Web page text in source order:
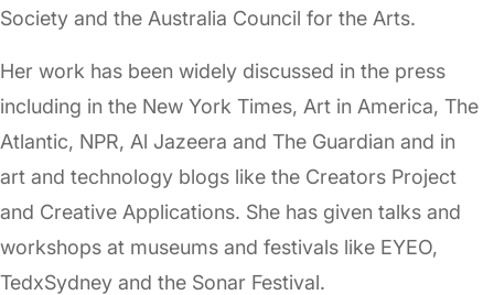
Society and the Australia Council for the Arts.
Her work has been widely discussed in the press
including in the New York Times, Art in America, The
Atlantic, NPR, Al Jazeera and The Guardian and in
art and technology blogs like the Creators Project
and Creative Applications. She has given talks and
workshops at museums and festivals like EYEO,
TedxSydney and the Sonar Festival.